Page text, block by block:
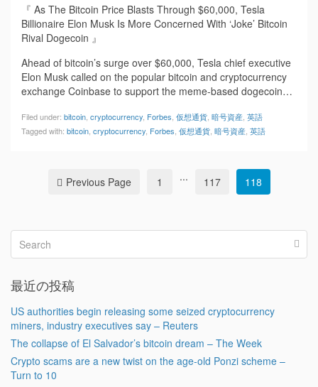
『 As The Bitcoin Price Blasts Through $60,000, Tesla
Billionaire Elon Musk Is More Concerned With ‘Joke’ Bitcoin
Rival Dogecoin 』
Ahead of bitcoin’s surge over $60,000, Tesla chief executive
Elon Musk called on the popular bitcoin and cryptocurrency
exchange Coinbase to support the meme-based dogecoin…
Filed under: bitcoin cryptocurrency Forbes 仮想通貨 暗号資産 英語
Tagged with: bitcoin cryptocurrency Forbes 仮想通貨 暗号資産 英語
Previous Page 1 ... 117 118
最近の投稿
US authorities begin releasing some seized cryptocurrency
miners, industry executives say – Reuters
The collapse of El Salvador’s bitcoin dream – The Week
Crypto scams are a new twist on the age-old Ponzi scheme –
Turn to 10